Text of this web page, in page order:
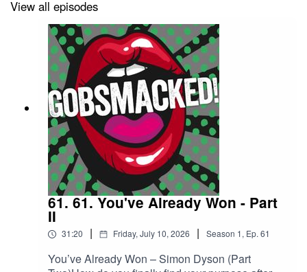
Bright, centred, and compelling, Wendy Boast will put
your brain in shaker-maker mode. This is an episode
that will stretch your thinking, shake your assumptions,
and leave you wide awake to possibility.
View all episodes
61. 61. You've Already Won - Part
II
31:20 | Friday, July 10, 2026 | Season 1, Ep. 61
You’ve Already Won – Simon Dyson (Part